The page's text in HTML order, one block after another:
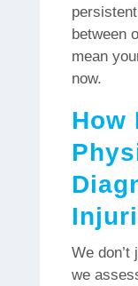
between
mean
now.
How
We
we